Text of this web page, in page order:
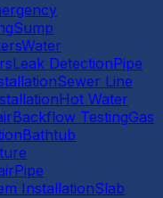
Sump
Water
Leak DetectionPipe
Sewer Line
Hot Water
Backflow TestingGas
Bathtub
Pipe
InstallationSlab